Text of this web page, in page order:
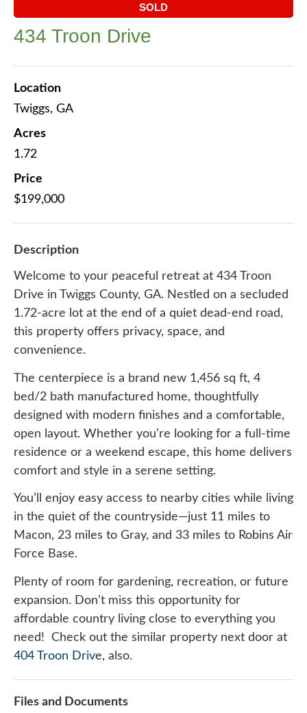
SOLD
434 Troon Drive
Location
Twiggs, GA
Acres
1.72
Price
$199,000
Description
Welcome to your peaceful retreat at 434 Troon
Drive in Twiggs County, GA. Nestled on a secluded
1.72-acre lot at the end of a quiet dead-end road,
this property offers privacy, space, and
convenience.
The centerpiece is a brand new 1,456 sq ft, 4
bed/2 bath manufactured home, thoughtfully
designed with modern finishes and a comfortable,
open layout. Whether you’re looking for a full-time
residence or a weekend escape, this home delivers
comfort and style in a serene setting.
You’ll enjoy easy access to nearby cities while living
in the quiet of the countryside—just 11 miles to
Macon, 23 miles to Gray, and 33 miles to Robins Air
Force Base.
Plenty of room for gardening, recreation, or future
expansion. Don’t miss this opportunity for
affordable country living close to everything you
need! Check out the similar property next door at
404 Troon Drive, also.
Files and Documents